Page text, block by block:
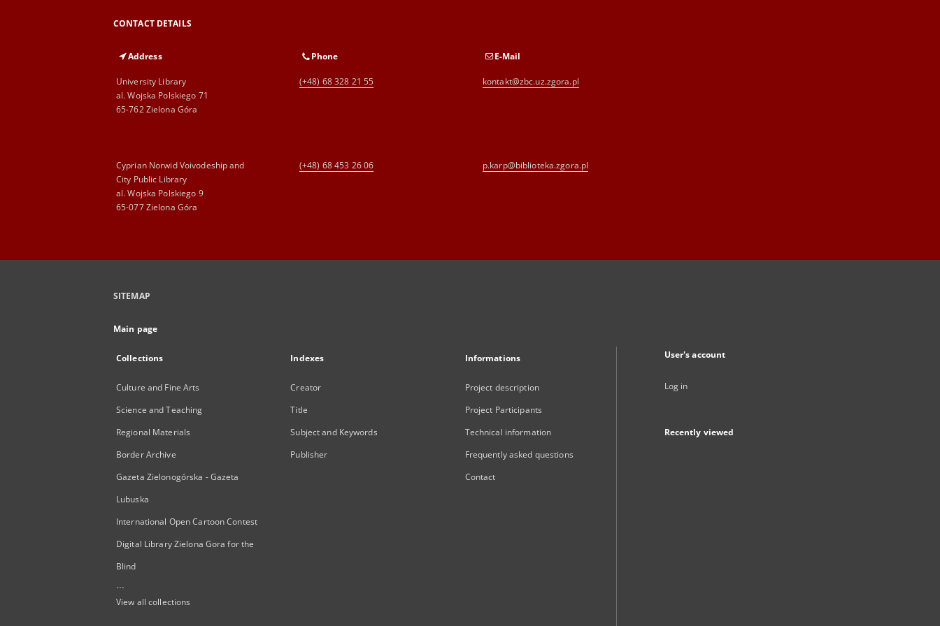
CONTACT DETAILS
Address
University Library
al. Wojska Polskiego 71
65-762 Zielona Góra
Phone
(+48) 68 328 21 55
E-Mail
kontakt@zbc.uz.zgora.pl
Cyprian Norwid Voivodeship and
City Public Library
al. Wojska Polskiego 9
65-077 Zielona Góra
(+48) 68 453 26 06 p.karp@biblioteka.zgora.pl
SITEMAP
Main page
Collections
Culture and Fine Arts
Science and Teaching
Regional Materials
Border Archive
Gazeta Zielonogórska - Gazeta
Lubuska
International Open Cartoon Contest
Digital Library Zielona Gora for the
Blind
...
View all collections
Indexes
Creator
Title
Subject and Keywords
Publisher
Informations
Project description
Project Participants
Technical information
Frequently asked questions
Contact
User's account
Log in
Recently viewed